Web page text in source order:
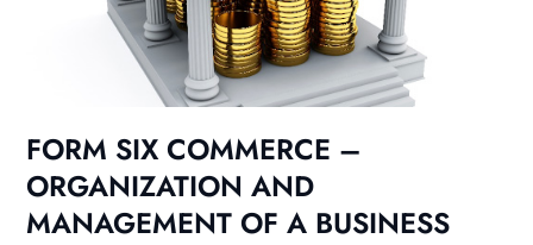
FORM SIX COMMERCE –
ORGANIZATION AND
MANAGEMENT OF A BUSINESS